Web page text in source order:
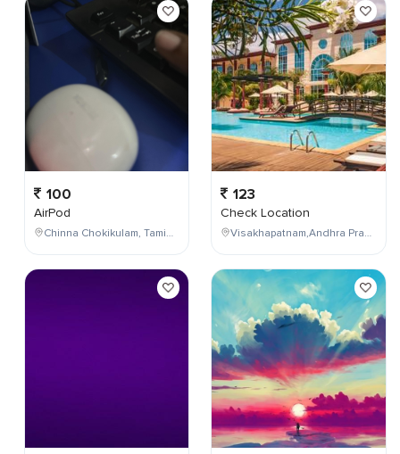
100
AirPod
Chinna Chokikulam, Tamil Nadu, India
123
Check Location
Visakhapatnam,Andhra Pradesh,India